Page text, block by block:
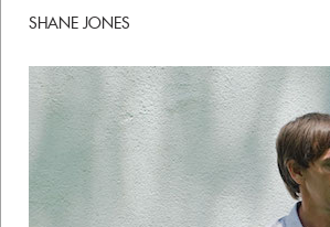
SHANE JONES